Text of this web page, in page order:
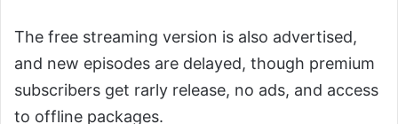
The free streaming version is also advertised,
and new episodes are delayed, though premium
subscribers get rarly release, no ads, and access
to offline packages.